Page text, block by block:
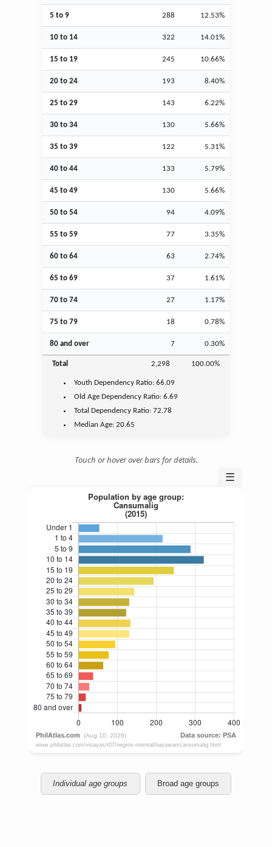
5 to 9 288 12.53%
10 to 14 322 14.01%
15 to 19 245 10.66%
20 to 24 193 8.40%
25 to 29 143 6.22%
30 to 34 130 5.66%
35 to 39 122 5.31%
40 to 44 133 5.79%
45 to 49 130 5.66%
50 to 54 94 4.09%
55 to 59 77 3.35%
60 to 64 63 2.74%
65 to 69 37 1.61%
70 to 74 27 1.17%
75 to 79 18 0.78%
80 and over 7 0.30%
Total 2,298 100.00%
Youth Dependency Ratio:66.09
Old Age Dependency Ratio:6.69
Total Dependency Ratio:72.78
Median Age:20.65
Touch or hover over bars for details.
☰
Individual age groups Broad age groups